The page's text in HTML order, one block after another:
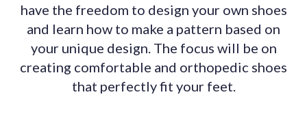
have the freedom to design your own shoes
and learn how to make a pattern based on
your unique design. The focus will be on
creating comfortable and orthopedic shoes
that perfectly fit your feet.